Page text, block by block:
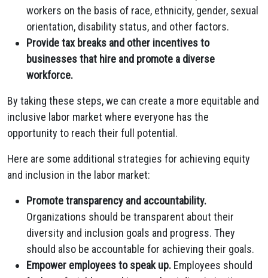
workers on the basis of race, ethnicity, gender, sexual
orientation, disability status, and other factors.
Provide tax breaks and other incentives to
businesses that hire and promote a diverse
workforce.
By taking these steps,we can create a more equitable and
inclusive labor market where everyone has the
opportunity to reach their full potential.
Here are some additional strategies for achieving equity
and inclusion in the labor market:
Promote transparency and accountability.
Organizations should be transparent about their
diversity and inclusion goals and progress. They
should also be accountable for achieving their goals.
Empower employees to speak up. Employees should